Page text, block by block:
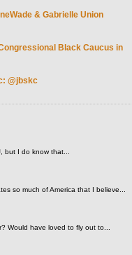
& Gabrielle Union
Black Caucus in
@jbskc
but I do know that...
so much of America that I believe...
Would have loved to fly out to...